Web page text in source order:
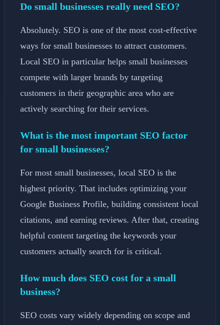
Do small businesses really need SEO?
Absolutely. SEO is one of the most cost-effective
ways for small businesses to attract customers.
Local SEO in particular helps small businesses
compete with larger brands by targeting
customers in their geographic area who are
actively searching for their services.
What is the most important SEO factor
for small businesses?
For most small businesses, local SEO is the
highest priority. That includes optimizing your
Google Business Profile, building consistent local
citations, and earning reviews. After that, creating
helpful content targeting the keywords your
customers actually search for is critical.
How much does SEO cost for a small
business?
SEO costs vary widely depending on scope and